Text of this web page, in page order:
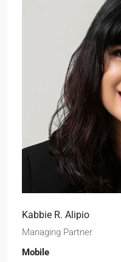
Kabbie R. Alipio
Managing Partner
Mobile